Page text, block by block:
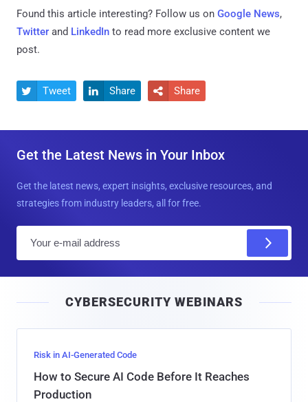
Found this article interesting? Follow us on Google News,
Twitter and LinkedIn to read more exclusive content we
post.
 Tweet  Share  Share
Get the Latest News in Your Inbox
Get the latest news, expert insights, exclusive resources, and
strategies from industry leaders, all for free.
l
CYBERSECURITY WEBINARS
Risk in AI-Generated Code
How to Secure AI Code Before It Reaches
Production